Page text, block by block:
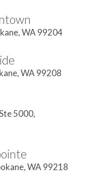
WA 99204
WA 99208
5000,
WA 99218